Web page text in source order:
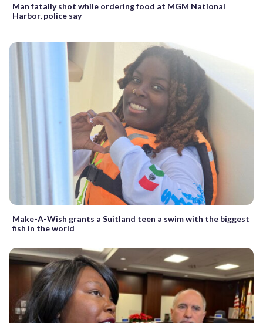
Man fatally shot while ordering food at MGM National
Harbor, police say
Make-A-Wish grants a Suitland teen a swim with the biggest
fish in the world